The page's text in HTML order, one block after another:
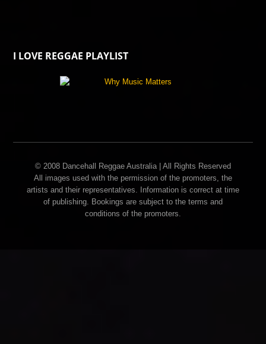
I LOVE REGGAE PLAYLIST
© 2008 Dancehall Reggae Australia | All Rights Reserved
All images used with the permission of the promoters, the
artists and their representatives. Information is correct at time
of publishing. Bookings are subject to the terms and
conditions of the promoters.